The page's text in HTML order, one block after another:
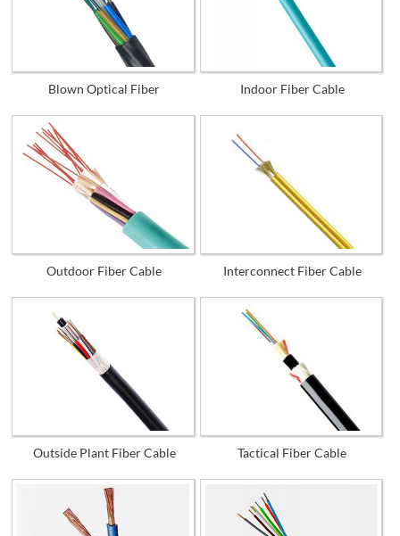
Blown Optical Fiber Indoor Fiber Cable
Outdoor Fiber Cable Interconnect Fiber Cable
Outside Plant Fiber Cable Tactical Fiber Cable